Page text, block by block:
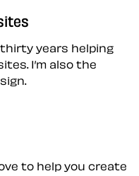
thirty years helping
I’m also the
to help you create